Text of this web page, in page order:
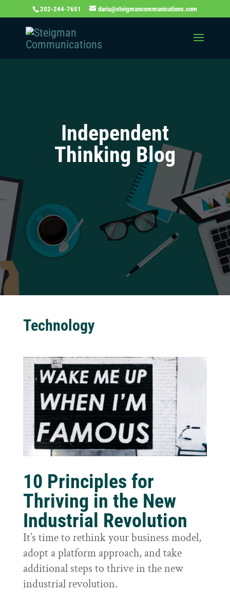
202-244-7651 daria@steigmancommunications.com
Independent
Thinking Blog
Technology
10 Principles for
Thriving in the New
Industrial Revolution
It’s time to rethink your business model,
adopt a platform approach, and take
additional steps to thrive in the new
industrial revolution.